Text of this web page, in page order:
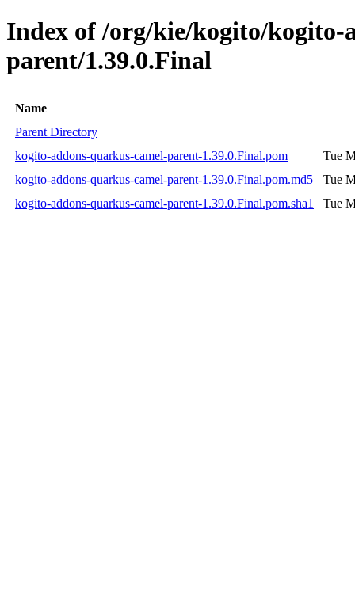
Index of /org/kie/kogito/kogito-
parent/1.39.0.Final
Name
Parent Directory
kogito-addons-quarkus-camel-parent-1.39.0.Final.pom
Tue
kogito-addons-quarkus-camel-parent-1.39.0.Final.pom.md5
Tue
kogito-addons-quarkus-camel-parent-1.39.0.Final.pom.sha1
Tue